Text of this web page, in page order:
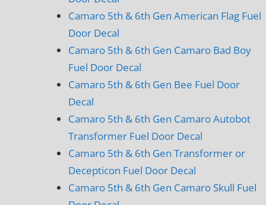
Camaro 5th & 6th Gen American Flag Fuel
Door Decal
Camaro 5th & 6th Gen Camaro Bad Boy
Fuel Door Decal
Camaro 5th & 6th Gen Bee Fuel Door
Decal
Camaro 5th & 6th Gen Camaro Autobot
Transformer Fuel Door Decal
Camaro 5th & 6th Gen Transformer or
Decepticon Fuel Door Decal
Camaro 5th & 6th Gen Camaro Skull Fuel